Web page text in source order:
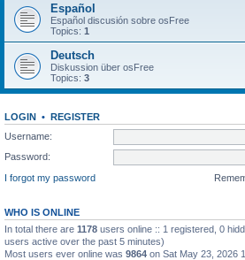
Español
Español discusión sobre osFree
Topics: 1
Deutsch
Diskussion über osFree
Topics: 3
LOGIN • REGISTER
Username:
Password:
I forgot my password
WHO IS ONLINE
In total there are 1178 users online :: 1 registered, 0
users active over the past 5 minutes)
Most users ever online was 9864 on Sat May 23, 2026